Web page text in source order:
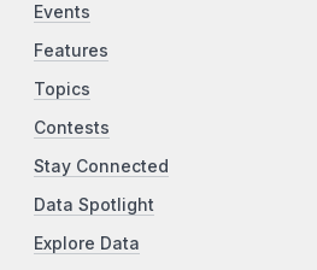
Events
Features
Topics
Contests
Stay Connected
Data Spotlight
Explore Data